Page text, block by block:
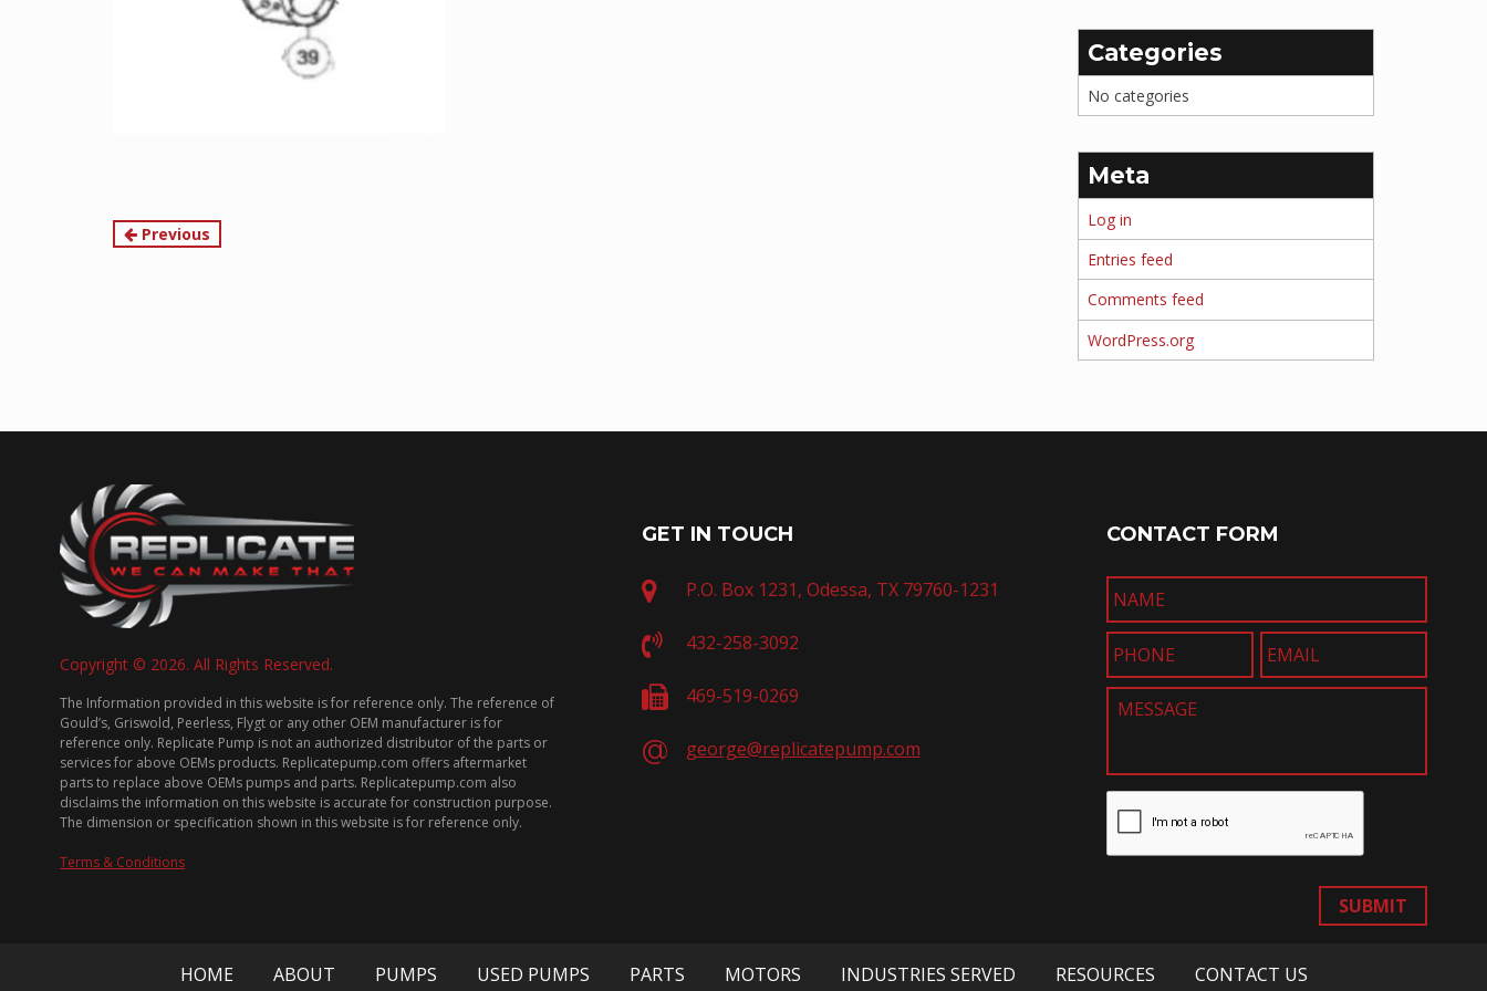
Continue
Previous
Categories
No categories
Meta
Log in
Entries feed
Comments feed
WordPress.org
Copyright © 2026. All Rights Reserved.
The Information provided in this website is for reference only. The reference of
Gould’s, Griswold, Peerless, Flygt or any other OEM manufacturer is for
reference only. Replicate Pump is not an authorized distributor of the parts or
services for above OEMs products. Replicatepump.com offers aftermarket
parts to replace above OEMs pumps and parts. Replicatepump.com also
disclaims the information on this website is accurate for construction purpose.
The dimension or specification shown in this website is for reference only.
Terms & Conditions
GET IN TOUCH
P.O. Box 1231, Odessa, TX 79760-1231
432-258-3092
469-519-0269
george@replicatepump.com
CONTACT FORM
SUBMIT
HOME ABOUT PUMPS USED PUMPS PARTS MOTORS INDUSTRIES SERVED RESOURCES CONTACT US